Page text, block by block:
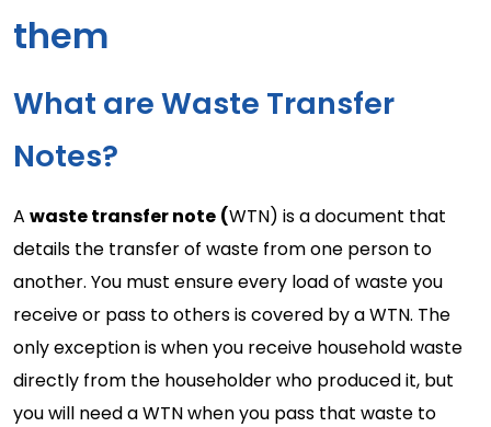
them
What are Waste Transfer
Notes?
A waste transfer note (WTN) is a document that
details the transfer of waste from one person to
another. You must ensure every load of waste you
receive or pass to others is covered by a WTN. The
only exception is when you receive household waste
directly from the householder who produced it, but
you will need a WTN when you pass that waste to